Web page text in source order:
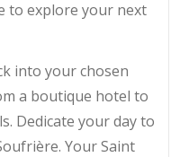
to explore your next
into your chosen
a boutique hotel to
Dedicate your day to
Your Saint